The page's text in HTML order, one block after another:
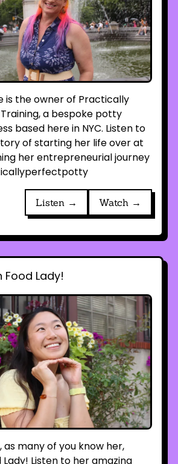
is the owner of Practically
a bespoke potty
based here in NYC. Listen to
of starting her life over at
her entrepreneurial journey
Listen → Watch →
Food Lady!
as many of you know her,
Lady! Listen to her amazing